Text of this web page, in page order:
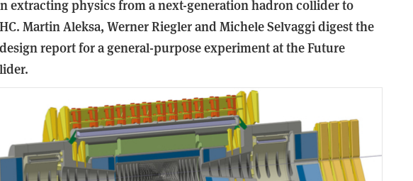
extracting physics from a next-generation hadron collider to
Martin Aleksa, Werner Riegler and Michele Selvaggi digest the
report for a general-purpose experiment at the Future